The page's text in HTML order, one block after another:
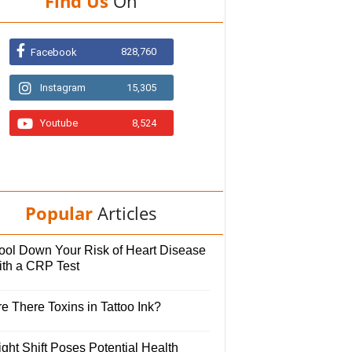
Facebook 828,760
Instagram 15,305
Youtube 8,524
Popular Articles
Down Your Risk of Heart Disease
a CRP Test
There Toxins in Tattoo Ink?
Shift Poses Potential Health